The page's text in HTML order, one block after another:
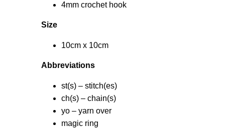
4mm crochet hook
Size
10cm x 10cm
Abbreviations
st(s) – stitch(es)
ch(s) – chain(s)
yo – yarn over
magic ring